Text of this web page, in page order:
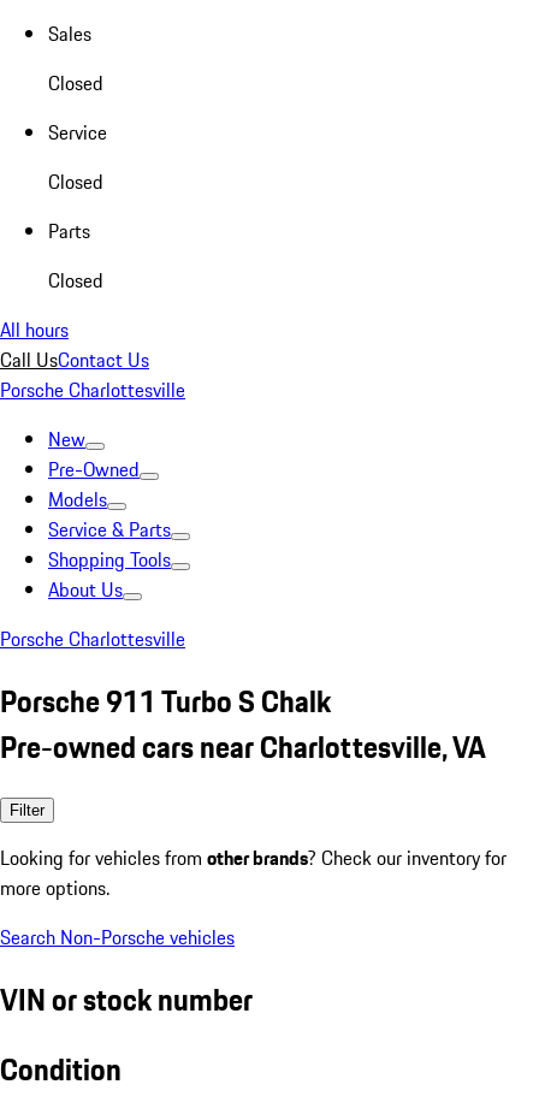
Sales
Closed
Service
Closed
Parts
Closed
All hours
Call UsContact Us
Porsche Charlottesville
New
Pre-Owned
Models
Service & Parts
Shopping Tools
About Us
Porsche Charlottesville
Porsche 911 Turbo S Chalk
Pre-owned cars near Charlottesville, VA
Filter
Looking for vehicles from other brands? Check our inventory for
more options.
Search Non-Porsche vehicles
VIN or stock number
Condition